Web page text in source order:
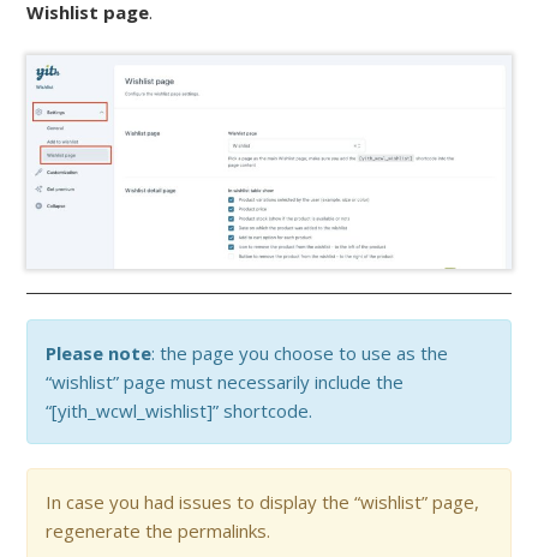
Wishlist page.
Please note: the page you choose to use as the
“wishlist” page must necessarily include the
“[yith_wcwl_wishlist]” shortcode.
In case you had issues to display the “wishlist” page,
regenerate the permalinks.